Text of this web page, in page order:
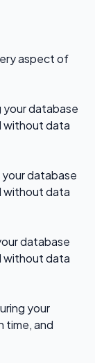
aspect of
your database
without data
your database
without data
database
without data
your
time, and